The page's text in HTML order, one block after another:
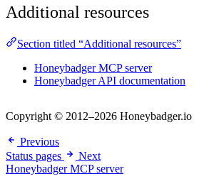
Additional resources
Section titled “Additional resources”
Honeybadger MCP server
Honeybadger API documentation
Copyright © 2012–2026 Honeybadger.io
Previous
Status pages
Next
Honeybadger MCP server